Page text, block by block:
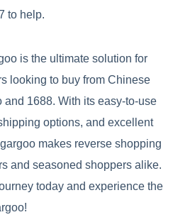
to help.
is the ultimate solution for
looking to buy from Chinese
and 1688. With its easy-to-use
options, and excellent
makes reverse shopping
and seasoned shoppers alike.
today and experience the